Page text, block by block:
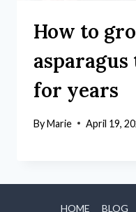
How to
for years
ByMarie April 19,
HOME BLOG